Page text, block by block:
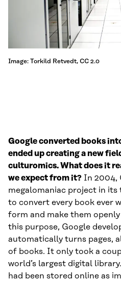
Image: Torkild Retvedt, CC 2.0
Google converted books
ended up creating a new
culturomics. What does it
we expect from it? In 2004,
megalomaniac project in its
to convert every book ever
form and make them
this purpose, Google
automatically turns pages,
of books. It only took a
world’s largest digital
had been stored online as